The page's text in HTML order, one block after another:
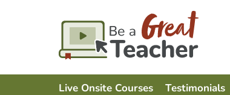
Live Onsite Courses Testimonials